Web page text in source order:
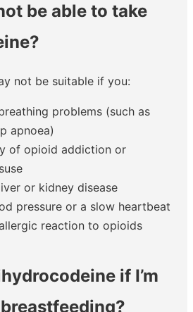
be able to take
not be suitable if you:
problems (such as
apnoea)
of opioid addiction or
or kidney disease
pressure or a slow heartbeat
reaction to opioids
if I’m